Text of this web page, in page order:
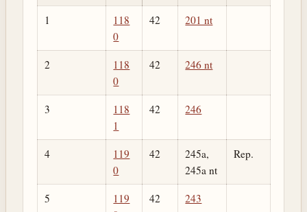
1
118
0
42 201 nt
2
118
0
42 246 nt
3
118
1
42 246
4
119
0
42
245a,
245a nt
Rep.
5
119
42 243